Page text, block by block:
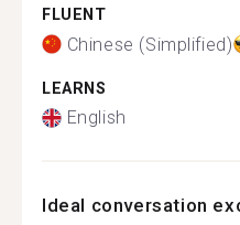
FLUENT
Chinese (Simplified)
LEARNS
English
Ideal conversation